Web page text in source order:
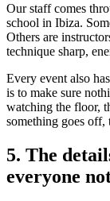
Our staff comes
school in Ibiza.
Others are
technique sharp,
Every event also
is to make sure
watching the floor,
something goes off,
5. The
everyone